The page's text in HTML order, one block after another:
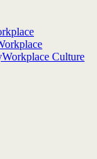
Workplace Culture